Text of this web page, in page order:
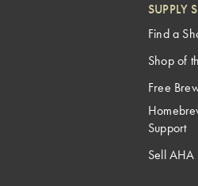
SUPPLY
Find a
Shop of
Free
Support
Sell